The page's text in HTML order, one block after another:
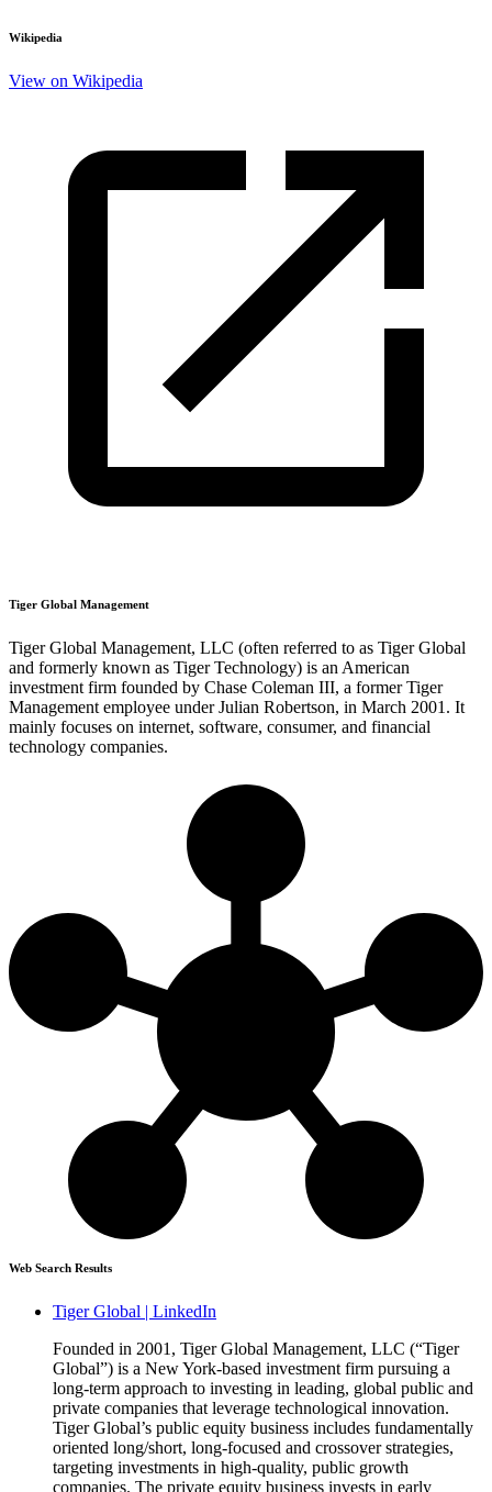
Wikipedia
View on Wikipedia
Tiger Global Management
Tiger Global Management, LLC (often referred to as Tiger Global
and formerly known as Tiger Technology) is an American
investment firm founded by Chase Coleman III, a former Tiger
Management employee under Julian Robertson, in March 2001. It
mainly focuses on internet, software, consumer, and financial
technology companies.
Web Search Results
Tiger Global | LinkedIn
Founded in 2001, Tiger Global Management, LLC (“Tiger
Global”) is a New York-based investment firm pursuing a
long-term approach to investing in leading, global public and
private companies that leverage technological innovation.
Tiger Global’s public equity business includes fundamentally
oriented long/short, long-focused and crossover strategies,
targeting investments in high-quality, public growth
companies. The private equity business invests in early